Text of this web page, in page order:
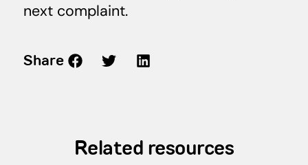
next complaint.
Share
Related resources